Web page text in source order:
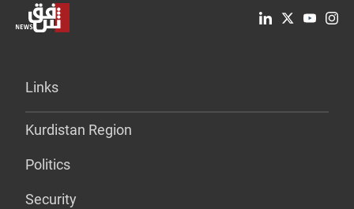
Links
Kurdistan Region
Politics
Security